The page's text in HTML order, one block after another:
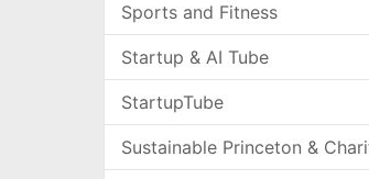
Sports and Fitness
Startup & AI Tube
StartupTube
Sustainable Princeton &